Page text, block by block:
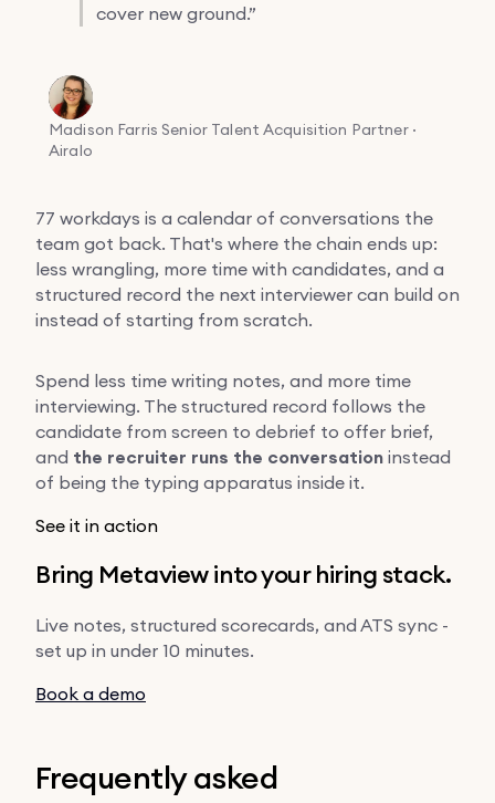
cover new ground.”
Madison Farris Senior Talent Acquisition Partner ·
Airalo
77 workdays is a calendar of conversations the
team got back. That's where the chain ends up:
less wrangling, more time with candidates, and a
structured record the next interviewer can build on
instead of starting from scratch.
Spend less time writing notes, and more time
interviewing. The structured record follows the
candidate from screen to debrief to offer brief,
and the recruiter runs the conversation instead
of being the typing apparatus inside it.
See it in action
Bring Metaview into your hiring stack.
Live notes, structured scorecards, and ATS sync -
set up in under 10 minutes.
Book a demo
Frequently asked